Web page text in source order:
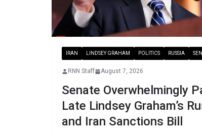
IRAN LINDSEY GRAHAM POLITICS RUSSIA
RNN Staff August 7, 2026
Senate Overwhelmingly
Late Lindsey Graham’s
and Iran Sanctions Bill